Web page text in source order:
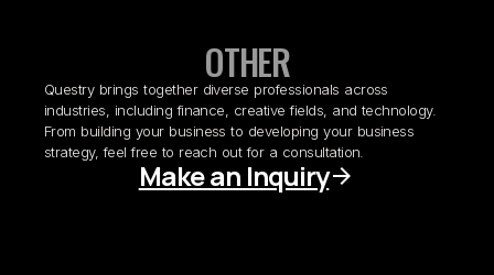
OTHER
Questry brings together diverse professionals across
industries, including finance, creative fields, and technology.
From building your business to developing your business
strategy, feel free to reach out for a consultation.
Make an Inquiry